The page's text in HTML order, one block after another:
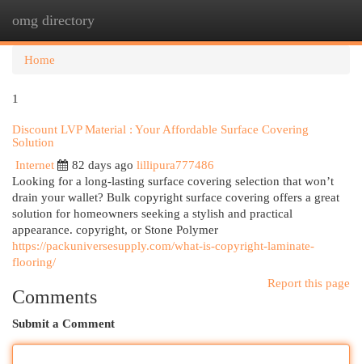
omg directory
Home
1
Discount LVP Material : Your Affordable Surface Covering
Solution
Internet
82 days ago lillipura777486
Looking for a long-lasting surface covering selection that won’t
drain your wallet? Bulk copyright surface covering offers a great
solution for homeowners seeking a stylish and practical
appearance. copyright, or Stone Polymer
https://packuniversesupply.com/what-is-copyright-laminate-
flooring/
Report this page
Comments
Submit a Comment